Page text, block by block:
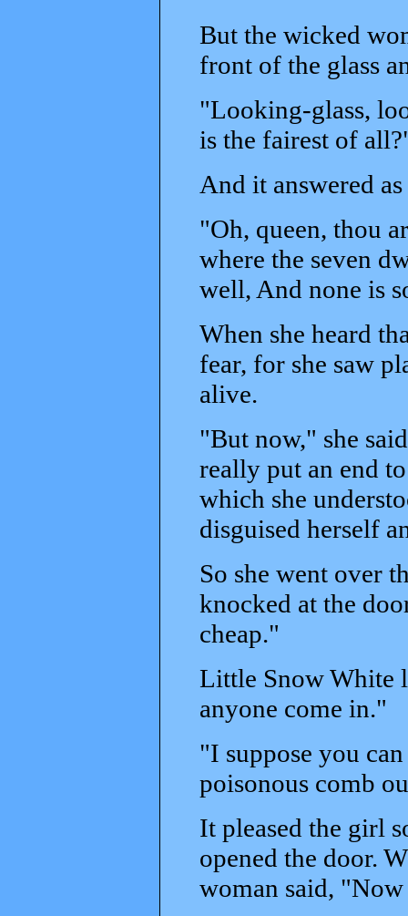
But the wicked
front of the glass
"Looking-glass,
is the fairest of
And it answered
"Oh, queen, thou
where the seven
well, And none is
When she heard
fear, for she saw
alive.
"But now," she
really put an end
which she
disguised herself
So she went over
knocked at the
cheap."
Little Snow White
anyone come in."
"I suppose you
poisonous comb
It pleased the girl
opened the door.
woman said,